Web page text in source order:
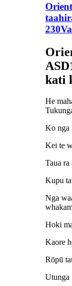
kati
He
Ko nga
Kei te
Taua
Kupu
Nga
Hoki
Kaore
Rōpū
Utunga